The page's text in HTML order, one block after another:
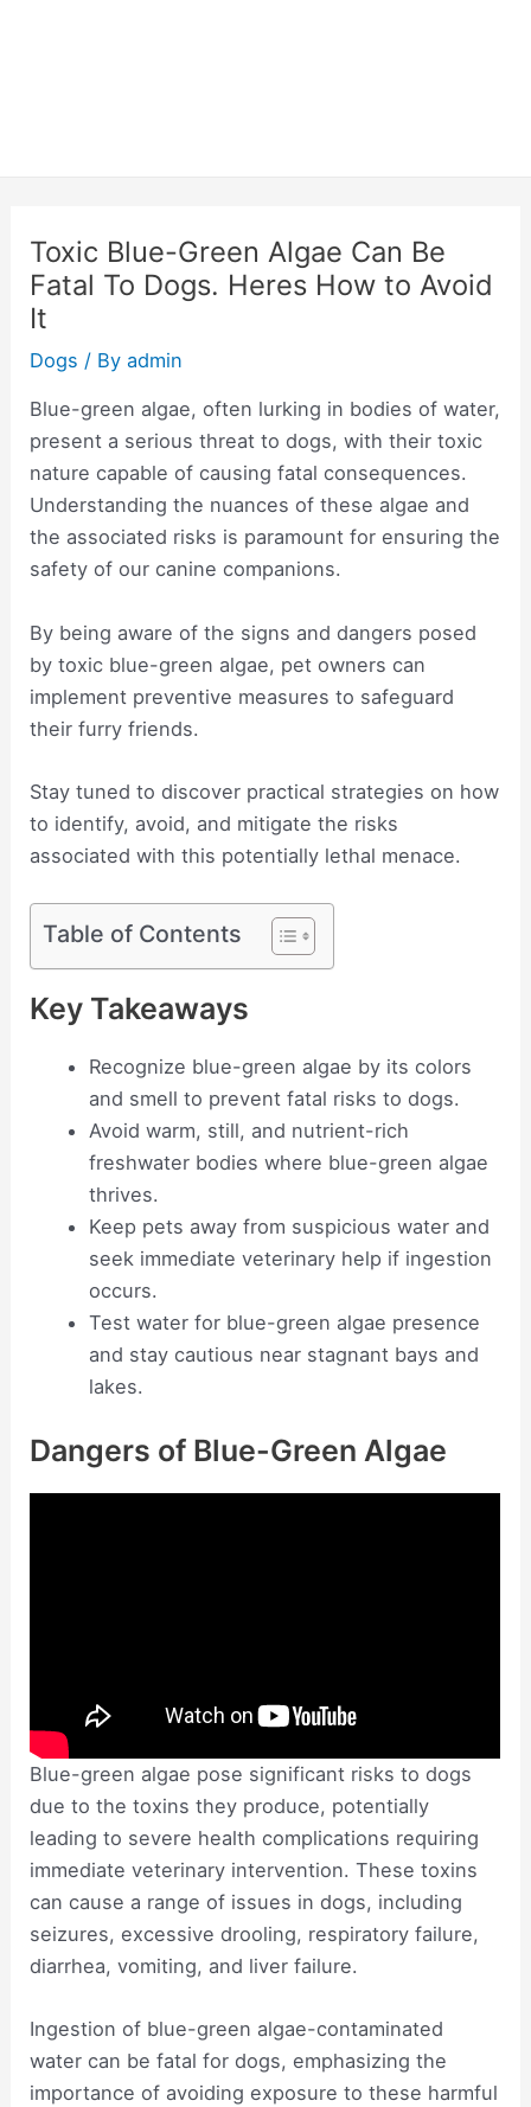
Toxic Blue-Green Algae Can Be
Fatal To Dogs. Heres How to Avoid
It
Dogs / Byadmin
Blue-green algae, often lurking in bodies of water,
present a serious threat to dogs, with their toxic
nature capable of causing fatal consequences.
Understanding the nuances of these algae and
the associated risks is paramount for ensuring the
safety of our canine companions.
By being aware of the signs and dangers posed
by toxic blue-green algae, pet owners can
implement preventive measures to safeguard
their furry friends.
Stay tuned to discover practical strategies on how
to identify, avoid, and mitigate the risks
associated with this potentially lethal menace.
Table of Contents
Key Takeaways
Recognize blue-green algae by its colors
and smell to prevent fatal risks to dogs.
Avoid warm, still, and nutrient-rich
freshwater bodies where blue-green algae
thrives.
Keep pets away from suspicious water and
seek immediate veterinary help if ingestion
occurs.
Test water for blue-green algae presence
and stay cautious near stagnant bays and
lakes.
Dangers of Blue-Green Algae
Blue-green algae pose significant risks to dogs
due to the toxins they produce, potentially
leading to severe health complications requiring
immediate veterinary intervention. These toxins
can cause a range of issues in dogs, including
seizures, excessive drooling, respiratory failure,
diarrhea, vomiting, and liver failure.
Ingestion of blue-green algae-contaminated
water can be fatal for dogs, emphasizing the
importance of avoiding exposure to these harmful